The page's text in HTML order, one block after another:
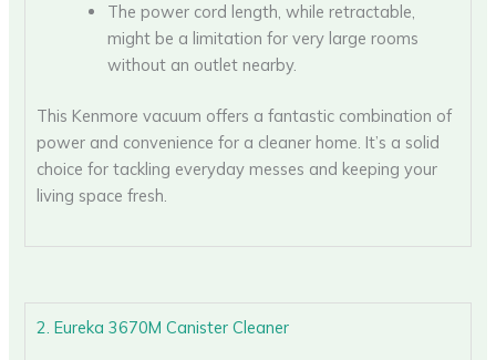
The power cord length, while retractable,
might be a limitation for very large rooms
without an outlet nearby.
This Kenmore vacuum offers a fantastic combination of
power and convenience for a cleaner home. It’s a solid
choice for tackling everyday messes and keeping your
living space fresh.
2. Eureka 3670M Canister Cleaner